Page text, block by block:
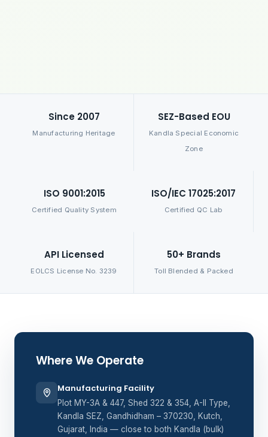
Since 2007
Manufacturing Heritage
SEZ-Based EOU
Kandla Special Economic
Zone
ISO 9001:2015
Certified Quality System
ISO/IEC 17025:2017
Certified QC Lab
API Licensed
EOLCS License No. 3239
50+ Brands
Toll Blended & Packed
Where We Operate
Manufacturing Facility
Plot MY-3A & 447, Shed 322 & 354, A-II Type,
Kandla SEZ, Gandhidham – 370230, Kutch,
Gujarat, India — close to both Kandla (bulk)